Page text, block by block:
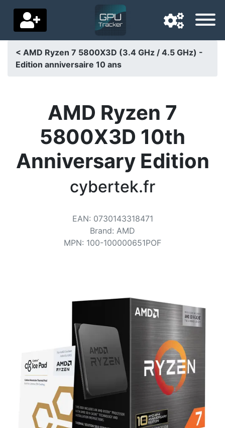
Navigation language
Price drops
Settings
< AMD Ryzen 7 5800X3D (3.4 GHz / 4.5 GHz) -
Edition anniversaire 10 ans
AMD Ryzen 7
5800X3D 10th
Anniversary Edition
cybertek.fr
EAN: 0730143318471
Brand: AMD
MPN: 100-100000651POF